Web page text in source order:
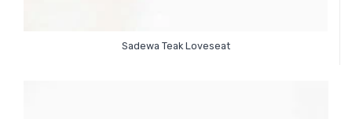
Sadewa Teak Loveseat